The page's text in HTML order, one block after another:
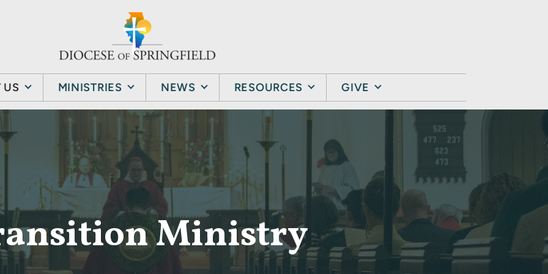
US MINISTRIES NEWS RESOURCES GIVE
Ministry